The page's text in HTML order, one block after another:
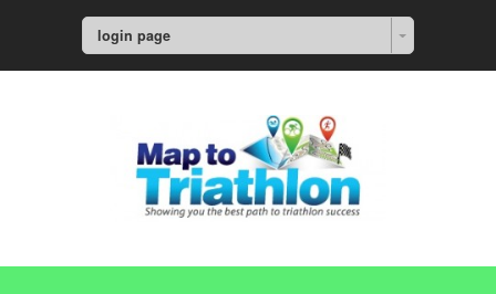
login page